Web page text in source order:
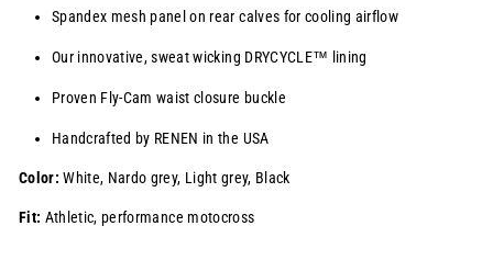
Spandex mesh panel on rear calves for cooling airflow
Our innovative, sweat wicking DRYCYCLE™ lining
Proven Fly-Cam waist closure buckle
Handcrafted by RENEN in the USA
Color: White, Nardo grey, Light grey, Black
Fit: Athletic, performance motocross